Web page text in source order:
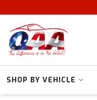
SHOP BY VEHICLE